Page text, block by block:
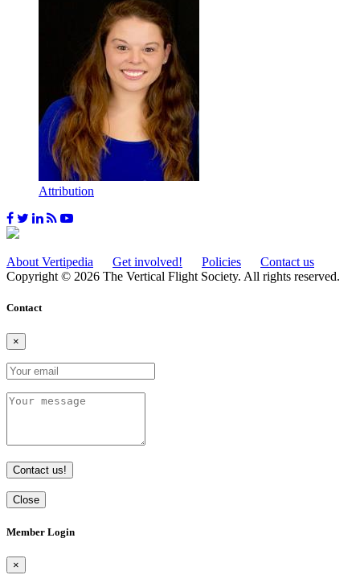
Attribution
About Vertipedia Get involved! Policies
Contact us
Copyright © 2026 The Vertical Flight Society. All rights reserved.
Contact
×
Contact us!
Close
Member Login
×